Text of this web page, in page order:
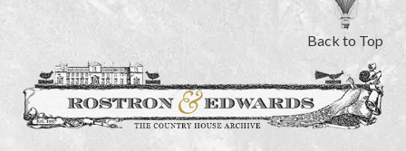
Back to Top